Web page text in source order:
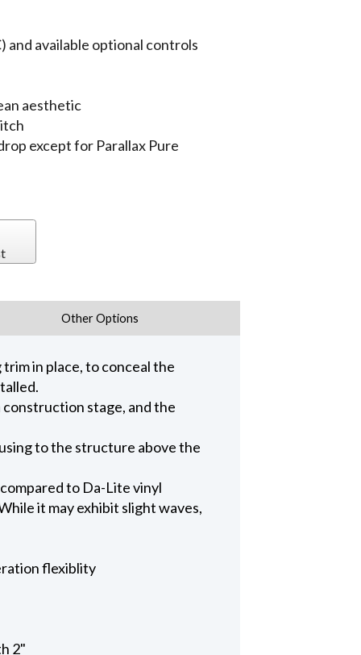
and available optional controls
aesthetic
except for Parallax Pure
Other Options
in place, to conceal the
stage, and the
to the structure above the
to Da-Lite vinyl
it may exhibit slight waves,
flexiblity
2"